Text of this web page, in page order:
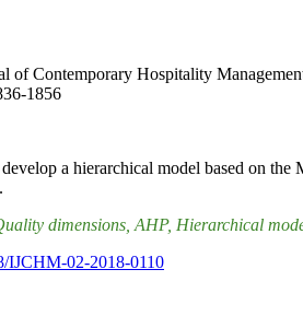
of Contemporary Hospitality
1856
a hierarchical model based on
dimensions , AHP, Hierarchical
IJCHM-02-2018-0110